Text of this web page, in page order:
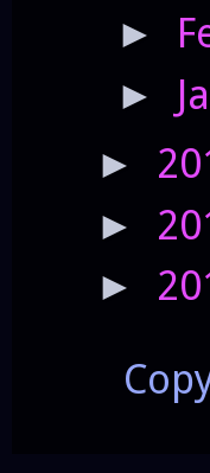
►
►
►
►
►